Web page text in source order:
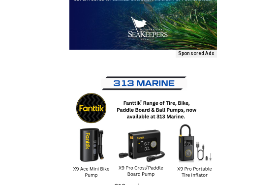
Sponsored Ads